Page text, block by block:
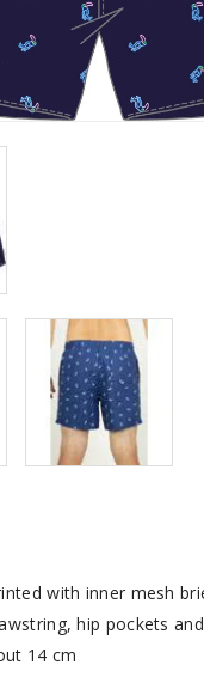
with inner mesh
hip pockets
14 cm